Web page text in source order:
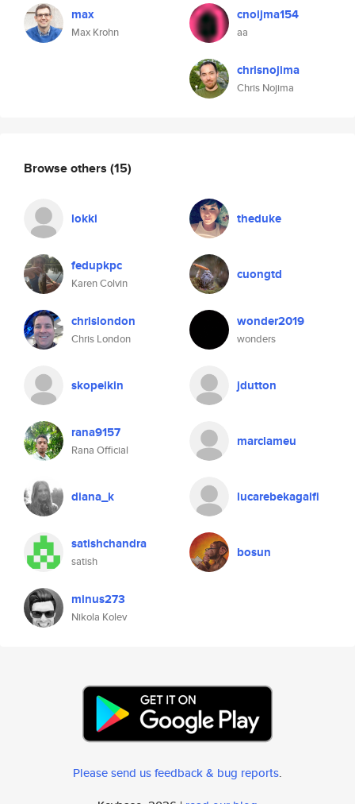
max
Max Krohn
cnoijma154
aa
chrisnojima
Chris Nojima
Browse others (15)
lokki theduke
fedupkpc
Karen Colvin
cuongtd
chrislondon
Chris London
wonder2019
wonders
skopeikin jdutton
rana9157
Rana Official
marclameu
diana_k lucarebekagalfi
satishchandra
satish
bosun
minus273
Nikola Kolev
Please send us feedback & bug reports.